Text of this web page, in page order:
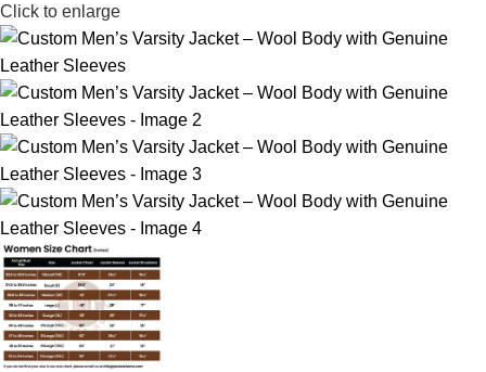
Click to enlarge